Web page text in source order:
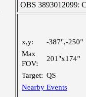
OBS 3893012099:
x,y:
-387",-250"
Max
FOV:
201"x174"
Target: QS
Nearby Events